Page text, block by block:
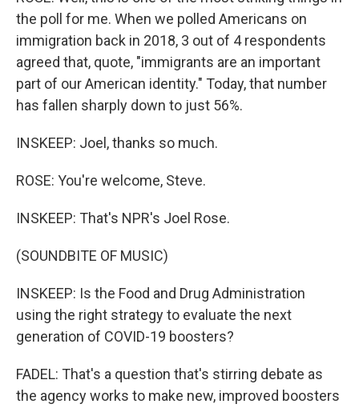
the poll for me. When we polled Americans on
immigration back in 2018, 3 out of 4 respondents
agreed that, quote, "immigrants are an important
part of our American identity." Today, that number
has fallen sharply down to just 56%.
INSKEEP: Joel, thanks so much.
ROSE: You're welcome, Steve.
INSKEEP: That's NPR's Joel Rose.
(SOUNDBITE OF MUSIC)
INSKEEP: Is the Food and Drug Administration
using the right strategy to evaluate the next
generation of COVID-19 boosters?
FADEL: That's a question that's stirring debate as
the agency works to make new, improved boosters